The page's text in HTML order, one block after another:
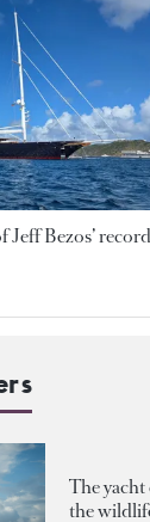
Jeff Bezos’
The
the